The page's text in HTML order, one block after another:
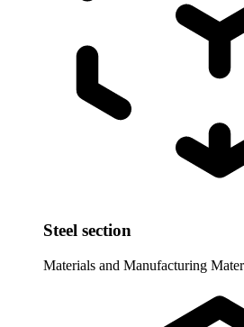
Steel section
Materials and Manufacturing